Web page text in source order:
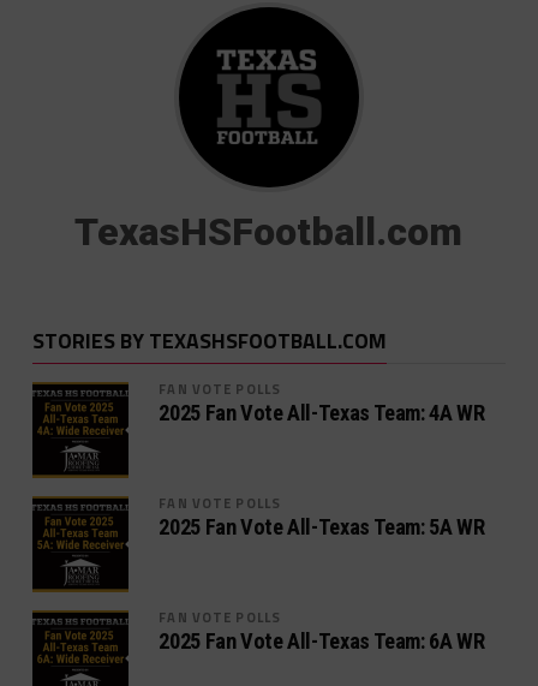
TexasHSFootball.com
STORIES BY TEXASHSFOOTBALL.COM
FAN VOTE POLLS
2025 Fan Vote All-Texas Team: 4A WR
FAN VOTE POLLS
2025 Fan Vote All-Texas Team: 5A WR
FAN VOTE POLLS
2025 Fan Vote All-Texas Team: 6A WR